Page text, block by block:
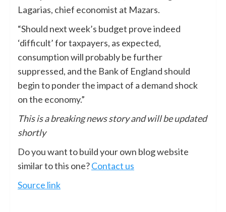
Lagarias, chief economist at Mazars.
“Should next week’s budget prove indeed
‘difficult’ for taxpayers, as expected,
consumption will probably be further
suppressed, and the Bank of England should
begin to ponder the impact of a demand shock
on the economy.”
This is a breaking news story and will be updated
shortly
Do you want to build your own blog website
similar to this one?Contact us
Source link